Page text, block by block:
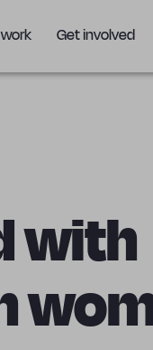
Get involved
with